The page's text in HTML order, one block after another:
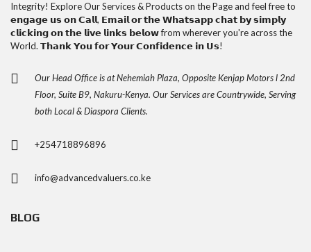
Integrity! Explore Our Services & Products on the Page and feel free to
𝗲𝗻𝗴𝗮𝗴𝗲 𝘂𝘀 𝗼𝗻 𝗖𝗮𝗹𝗹, 𝗘𝗺𝗮𝗶𝗹 𝗼𝗿 𝘁𝗵𝗲 𝗪𝗵𝗮𝘁𝘀𝗮𝗽𝗽 𝗰𝗵𝗮𝘁 𝗯𝘆 𝘀𝗶𝗺𝗽𝗹𝘆
𝗰𝗹𝗶𝗰𝗸𝗶𝗻𝗴 𝗼𝗻 𝘁𝗵𝗲 𝗹𝗶𝘃𝗲 𝗹𝗶𝗻𝗸𝘀 𝗯𝗲𝗹𝗼𝘄 from wherever you're across the
World. 𝗧𝗵𝗮𝗻𝗸 𝗬𝗼𝘂 𝗳𝗼𝗿 𝗬𝗼𝘂𝗿 𝗖𝗼𝗻𝗳𝗶𝗱𝗲𝗻𝗰𝗲 𝗶𝗻 𝗨𝘀!
Our Head Office is at Nehemiah Plaza, Opposite Kenjap Motors l 2nd
Floor, Suite B9, Nakuru-Kenya. Our Services are Countrywide, Serving
both Local & Diaspora Clients.
+254718896896
info@advancedvaluers.co.ke
BLOG